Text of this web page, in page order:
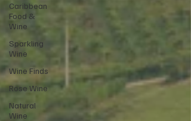
Caribbean
Food &
Wine
Sparkling
Wine
Wine Finds
Rose Wine
Natural
Wine